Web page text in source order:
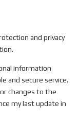
and privacy
information
and secure service.
changes to the
my last update in